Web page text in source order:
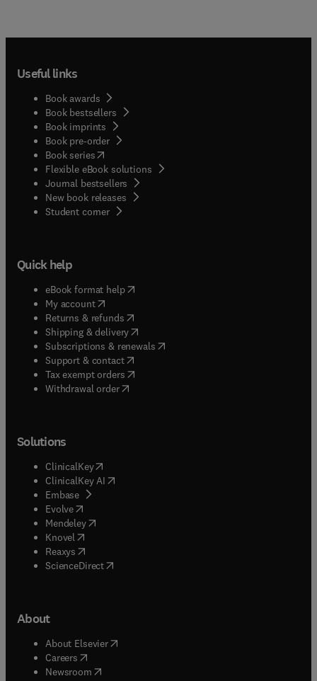
Useful links
Book awards
Book bestsellers
Book imprints
Book pre-order
Book series(opens in new tab/window
Flexible eBook solutions
Journal bestsellers
New book releases
Student corner( opens in new tab/window
Quick help
eBook format help( opens in new tab/window
My account( opens in new tab/window
Returns & refunds( opens in new tab/window
Shipping & delivery(opens in new tab/window
Subscriptions & renewals( opens in new tab/window
Support & contact( opens in new tab/window
Tax exempt orders( opens in new tab/window
Withdrawal order
Solutions
ClinicalKey(opens in new tab/window
ClinicalKey AI opens in new tab/window
Embase( opens in new tab/window
Evolve(opens in new tab/window
Mendeley( opens in new tab/window
Knovel (opens in new tab/window
Reaxys (opens in new tab/window
ScienceDirect(opens in new tab/window
About
About Elsevier( opens in new tab/window
Careers opens in new tab/window
Newsroom( opens in new tab/window